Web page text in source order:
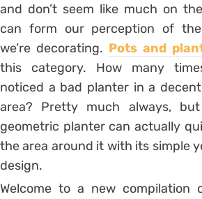
and don’t seem like much on
can form our perception of
we’re decorating. Pots and
this category. How many
noticed a bad planter in a
area? Pretty much always,
geometric planter can actually
the area around it with its simple
design.
Welcome to a new compilation